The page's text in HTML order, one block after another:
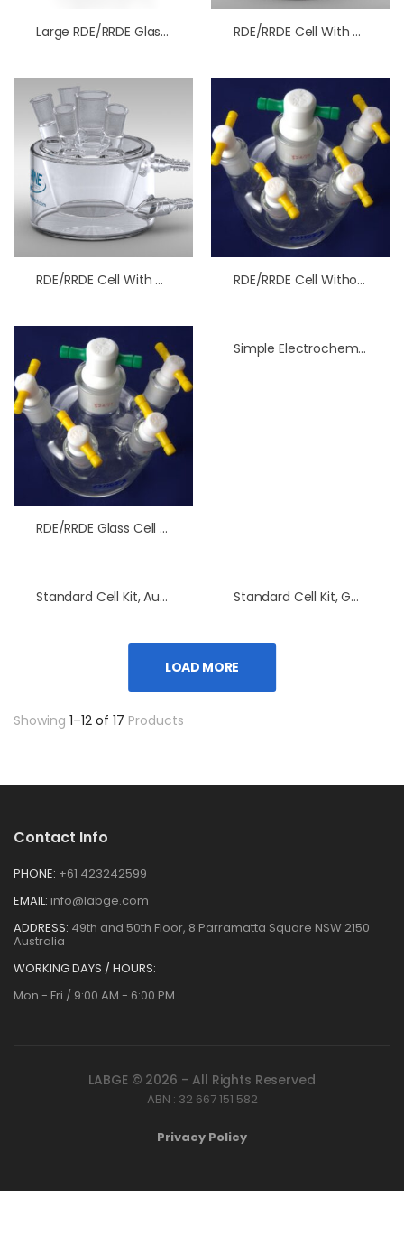
Large RDE/RRDE Glass Cell Without Water Jacket RDE/RRDE Cell With Water Jacket
RDE/RRDE Cell With Water Jacket RDE/RRDE Cell Without Water Jacket
RDE/RRDE Glass Cell Without Water Jacket
Simple Electrochemical H-Cell
Standard Cell Kit, Au Electrode Standard Cell Kit, GC Electrode
LOAD MORE
Showing 1–12 of 17 Products
Contact Info
PHONE: +61 423242599
EMAIL: info@labge.com
ADDRESS: 49th and 50th Floor, 8 Parramatta Square NSW 2150
Australia
WORKING DAYS / HOURS:
Mon - Fri / 9:00 AM - 6:00 PM
LABGE © 2026 – All Rights Reserved
ABN : 32 667 151 582
Privacy Policy